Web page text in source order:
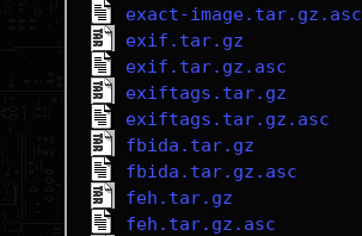
exact-image.tar.gz.asc
exif.tar.gz
exif.tar.gz.asc
exiftags.tar.gz
exiftags.tar.gz.asc
fbida.tar.gz
fbida.tar.gz.asc
feh.tar.gz
feh.tar.gz.asc